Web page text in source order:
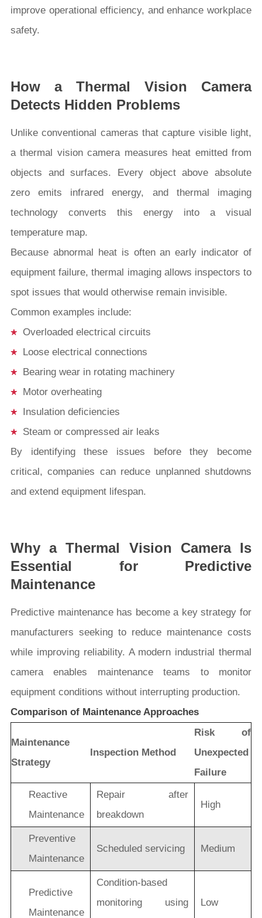
improve operational efficiency, and enhance workplace
safety.
How a Thermal Vision Camera
Detects Hidden Problems
Unlike conventional cameras that capture visible light,
a thermal vision camera measures heat emitted from
objects and surfaces. Every object above absolute
zero emits infrared energy, and thermal imaging
technology converts this energy into a visual
temperature map.
Because abnormal heat is often an early indicator of
equipment failure, thermal imaging allows inspectors to
spot issues that would otherwise remain invisible.
Common examples include:
Overloaded electrical circuits
Loose electrical connections
Bearing wear in rotating machinery
Motor overheating
Insulation deficiencies
Steam or compressed air leaks
By identifying these issues before they become
critical, companies can reduce unplanned shutdowns
and extend equipment lifespan.
Why a Thermal Vision Camera Is
Essential for Predictive
Maintenance
Predictive maintenance has become a key strategy for
manufacturers seeking to reduce maintenance costs
while improving reliability. A modern industrial thermal
camera enables maintenance teams to monitor
equipment conditions without interrupting production.
Comparison of Maintenance Approaches
Maintenance
Strategy
Inspection Method
Risk of
Unexpected
Failure
Reactive
Maintenance
Repair after
breakdown
High
Preventive
Maintenance
Scheduled servicing Medium
Predictive
Maintenance
Condition-based
monitoring using
Low